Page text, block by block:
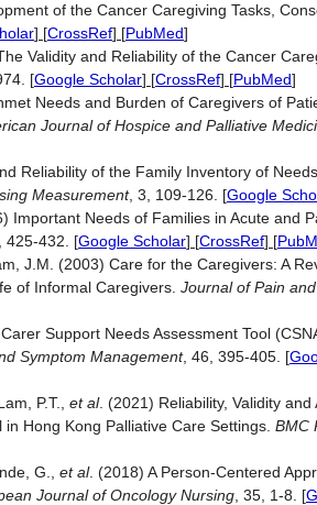
of the Cancer Caregiving Tasks,
] [CrossRef] [PubMed]
Validity and Reliability of the Cancer
[Google Scholar] [CrossRef] [PubMed]
Needs and Burden of Caregivers of
Journal of Hospice and Palliative
Reliability of the Family Inventory of
Measurement, 3, 109-126. [Google
Needs of Families in Acute and
425-432. [Google Scholar] [CrossRef] [
J.M. (2003) Care for the Caregivers: A
of Informal Caregivers. Journal of Pain
Support Needs Assessment Tool
Symptom Management, 46, 395-405. [
P.T., et al. (2021) Reliability, Validity
Hong Kong Palliative Care Settings. BMC
G., et al. (2018) A Person-Centered
Journal of Oncology Nursing , 35, 1-8. [